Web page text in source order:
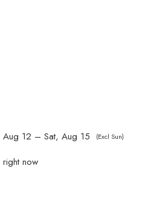
12 – Sat, Aug 15 (Excl Sun)
now